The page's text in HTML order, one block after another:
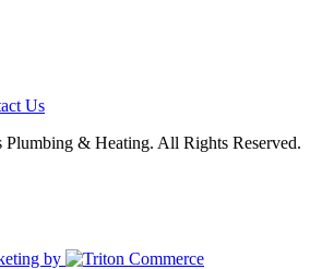
Us
Plumbing & Heating. All Rights Reserved.
by